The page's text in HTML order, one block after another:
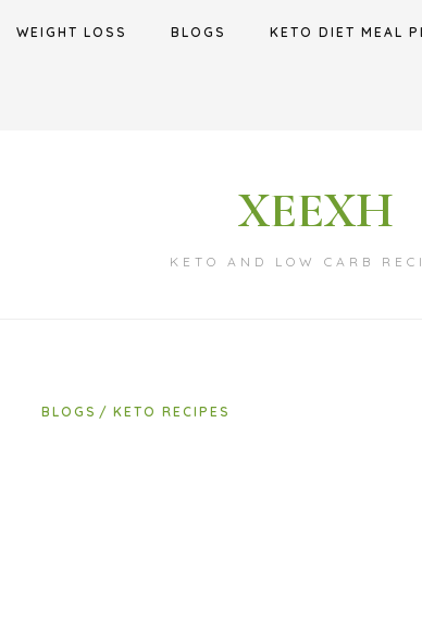
WEIGHT LOSS BLOGS KETO DIET MEAL
XEEXH
KETO AND LOW CARB
BLOGS KETO RECIPES